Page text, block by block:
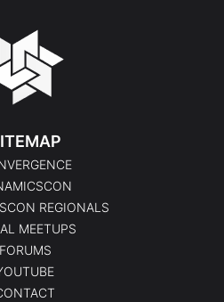
REGIONALS
MEETUPS
FORUMS